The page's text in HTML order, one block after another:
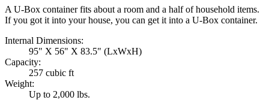
A U-Box container fits about a room and a half of household items.
If you got it into your house, you can get it into a U-Box container.
Internal Dimensions:
95" X 56" X 83.5" (LxWxH)
Capacity:
257 cubic ft
Weight:
Up to 2,000 lbs.